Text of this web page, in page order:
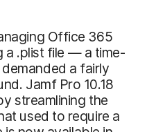
Office 365
a .plist file — a time-
a fairly
Jamf Pro 10.18
streamlining the
used to require a